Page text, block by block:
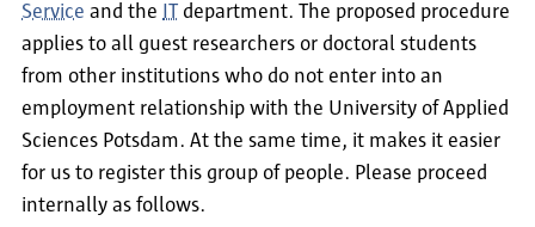
Service and the IT department. The proposed procedure
applies to all guest researchers or doctoral students
from other institutions who do not enter into an
employment relationship with the University of Applied
Sciences Potsdam. At the same time, it makes it easier
for us to register this group of people. Please proceed
internally as follows.